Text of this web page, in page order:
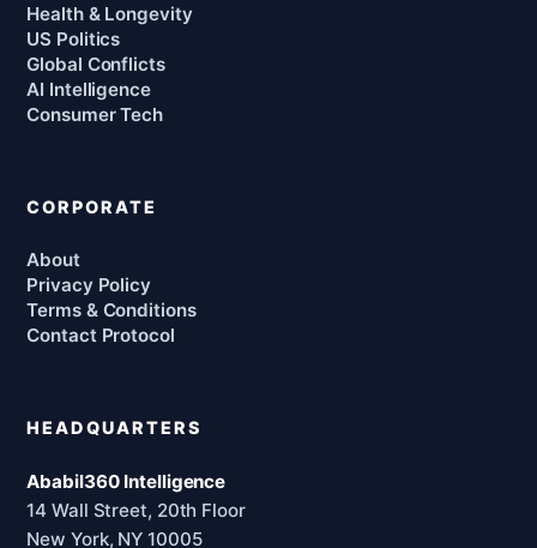
Health & Longevity
US Politics
Global Conflicts
AI Intelligence
Consumer Tech
CORPORATE
About
Privacy Policy
Terms & Conditions
Contact Protocol
HEADQUARTERS
Ababil360 Intelligence
14 Wall Street, 20th Floor
New York, NY 10005